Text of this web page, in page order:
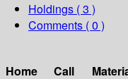
Holdings ( 3 )
Comments ( 0 )
Home
Call